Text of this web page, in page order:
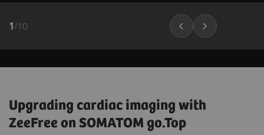
1 /10
Upgrading cardiac imaging with
ZeeFree on SOMATOM go.Top